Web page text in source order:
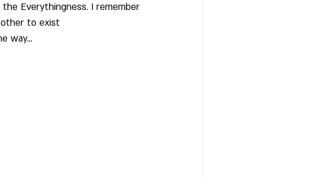
Everythingness. I remember
to exist
way…